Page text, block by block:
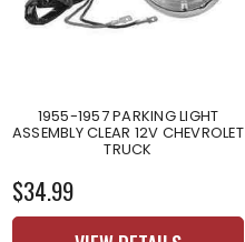
1955-1957 PARKING LIGHT
ASSEMBLY CLEAR 12V CHEVROLET
TRUCK
$34.99